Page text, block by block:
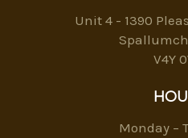
Unit 4 - 1390
V4Y
Monday –